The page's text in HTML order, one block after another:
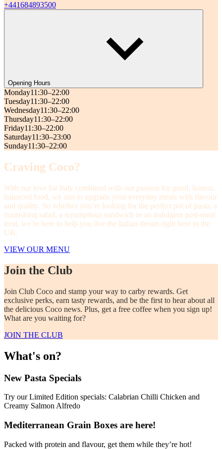
+441684893500
Opening Hours
Monday11:30–22:00
Tuesday11:30–22:00
Wednesday11:30–22:00
Thursday11:30–22:00
Friday11:30–22:00
Saturday11:30–23:00
Sunday11:30–22:00
Craving Coco?
With our love for Italy combined with our passion for good, honest,
balanced food, we aim to upgrade your everyday meals with flavour
and quality. So whether you’re looking for the perfect pot of pasta, a
nourishing salad, a scrumptious sandwich or an indulgent post-meal
treat, we’re here to help you live the Italian dream right here in the
UK.
VIEW OUR MENU
Join the Club
Join Club Coco and stamp your way to carby rewards. Get
exclusive perks, earn tasty rewards, and be the first to hear about all
the delicious Coco news. Plus, get a free coffee when you sign up!
What are you waiting for?
JOIN THE CLUB
What's on?
New Pasta Specials
Try our Limited Edition specials: Calabrian Chilli Chicken and
Creamy Salmon Alfredo
Mediterranean Grain Boxes are here!
Packed with protein and flavour, get them while they’re hot!